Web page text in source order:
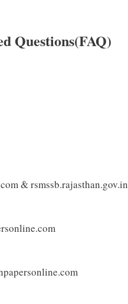
Questions(FAQ)
& rsmssb.rajasthan.gov.in